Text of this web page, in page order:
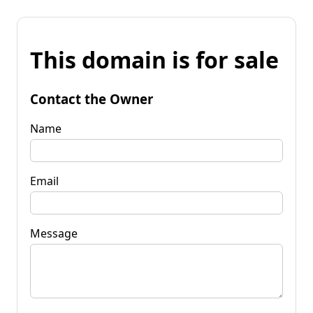
This domain is for sale
Contact the Owner
Name
Email
Message